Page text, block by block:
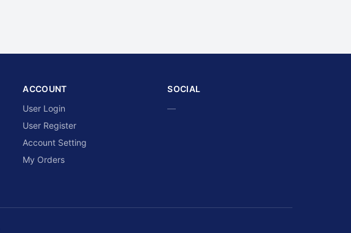
ACCOUNT
User Login
User Register
Account Setting
My Orders
SOCIAL
—